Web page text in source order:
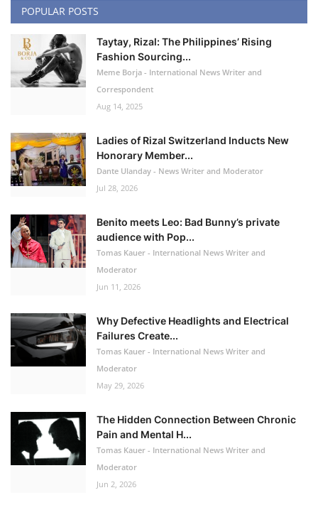
POPULAR POSTS
Taytay, Rizal: The Philippines’ Rising
Fashion Sourcing...
Meme Borja - International News Writer and
Correspondent
Aug 14, 2025
Ladies of Rizal Switzerland Inducts New
Honorary Member...
Dante Ulanday - News Writer and Moderator
Jul 28, 2026
Benito meets Leo: Bad Bunny’s private
audience with Pop...
Tomas Kauer - International News Writer and
Moderator
Jun 11, 2026
Why Defective Headlights and Electrical
Failures Create...
Tomas Kauer - International News Writer and
Moderator
May 29, 2026
The Hidden Connection Between Chronic
Pain and Mental H...
Tomas Kauer - International News Writer and
Moderator
Jun 2, 2026